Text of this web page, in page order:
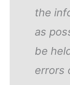
the
as
be
errors